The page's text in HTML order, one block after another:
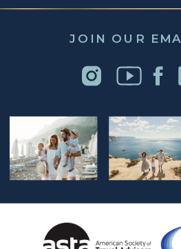
JOIN OUR